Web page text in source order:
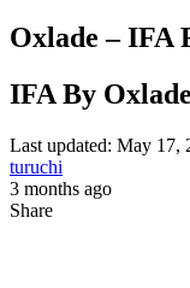
Oxlade – IFA
IFA By
Last updated: May 17,
turuchi
3 months ago
Share